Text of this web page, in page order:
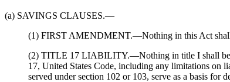
(a) SAVINGS CLAUSES.—
(1) FIRST AMENDMENT.—Nothing in this Act shall
(2) TITLE 17 LIABILITY.—Nothing in title I shall be
17, United States Code, including any limitations on
served under section 102 or 103, serve as a basis